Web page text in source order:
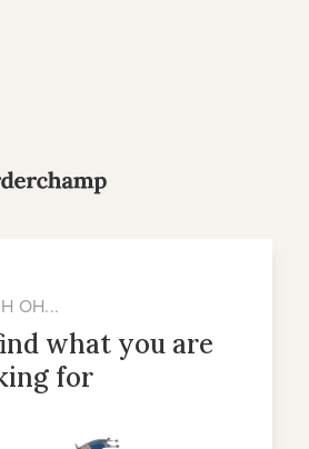
OH...
what you are
for